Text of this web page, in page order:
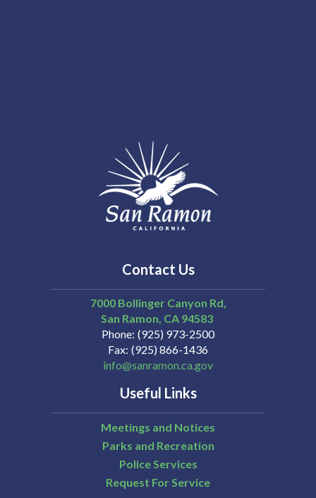
Contact Us
7000 Bollinger Canyon Rd,
San Ramon CA 94583
Phone (925) 973-2500
Fax (925) 866-1436
info@sanramon.ca.gov
Useful Links
Meetings and Notices
Parks and Recreation
Police Services
Request For Service